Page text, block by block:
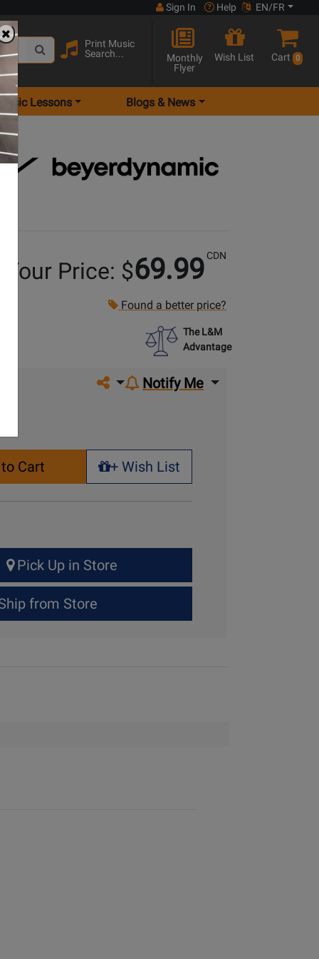
Sign In Help EN/FR
Print Music
Search...
Monthly
Flyer
Wish List Cart 0
Lessons Blogs & News
Your Price: $69.99 CDN
Found a better price?
The L&M
Advantage
Share on social media
Notify Me
Cart
+ Wish List
+ Wish List
Pick Up in Store
from Store